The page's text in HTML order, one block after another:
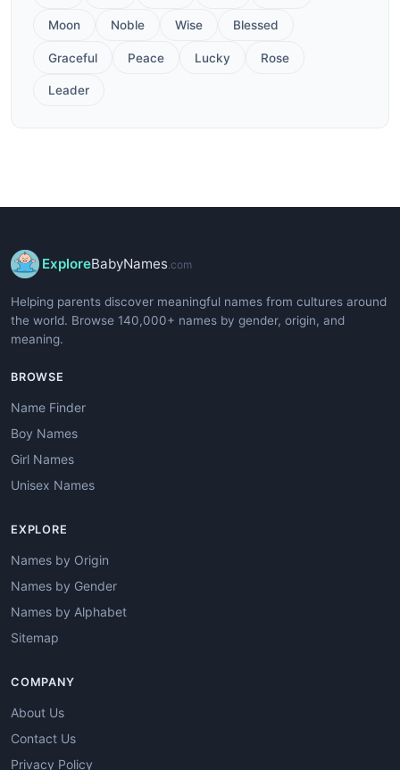
Moon Noble Wise Blessed
Graceful Peace Lucky Rose
Leader
ExploreBabyNames.com
Helping parents discover meaningful names from cultures around
the world. Browse 140,000+ names by gender, origin, and
meaning.
BROWSE
Name Finder
Boy Names
Girl Names
Unisex Names
EXPLORE
Names by Origin
Names by Gender
Names by Alphabet
Sitemap
COMPANY
About Us
Contact Us
Privacy Policy